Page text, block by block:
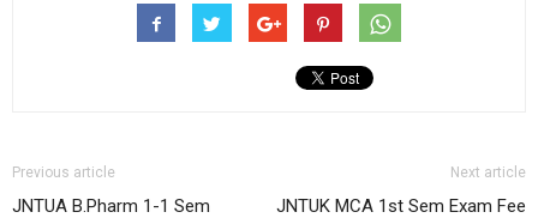
Previous article
JNTUA B.Pharm 1-1 Sem
Next article
JNTUK MCA 1st Sem Exam Fee